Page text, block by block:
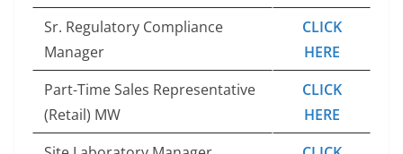
Sr. Regulatory Compliance
Manager
CLICK
HERE
Part-Time Sales Representative
(Retail) MW
CLICK
HERE